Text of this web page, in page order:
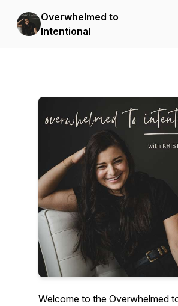
Overwhelmed to
Intentional
Welcome to the Overwhelmed